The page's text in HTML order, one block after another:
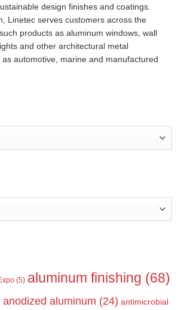
design finishes and coatings.
Linetec serves customers across the
products as aluminum windows, wall
and other architectural metal
automotive, marine and manufactured
(5) aluminum finishing (68)
anodized aluminum (24) antimicrobial